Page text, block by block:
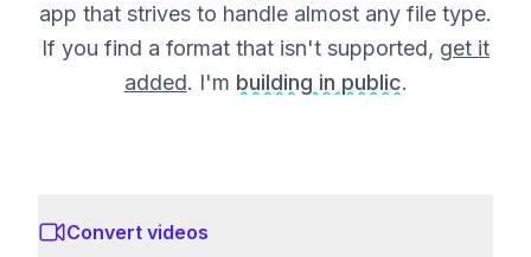
app that strives to handle almost any file type.
If you find a format that isn't supported, get it
added. I'm building in public.
Convert videos